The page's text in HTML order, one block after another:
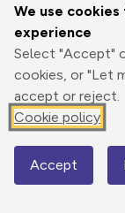
We use
experience
Select "Accept"
cookies, or "Let
accept or reject.
Cookie policy
Accept
Print
Elevation
0 m